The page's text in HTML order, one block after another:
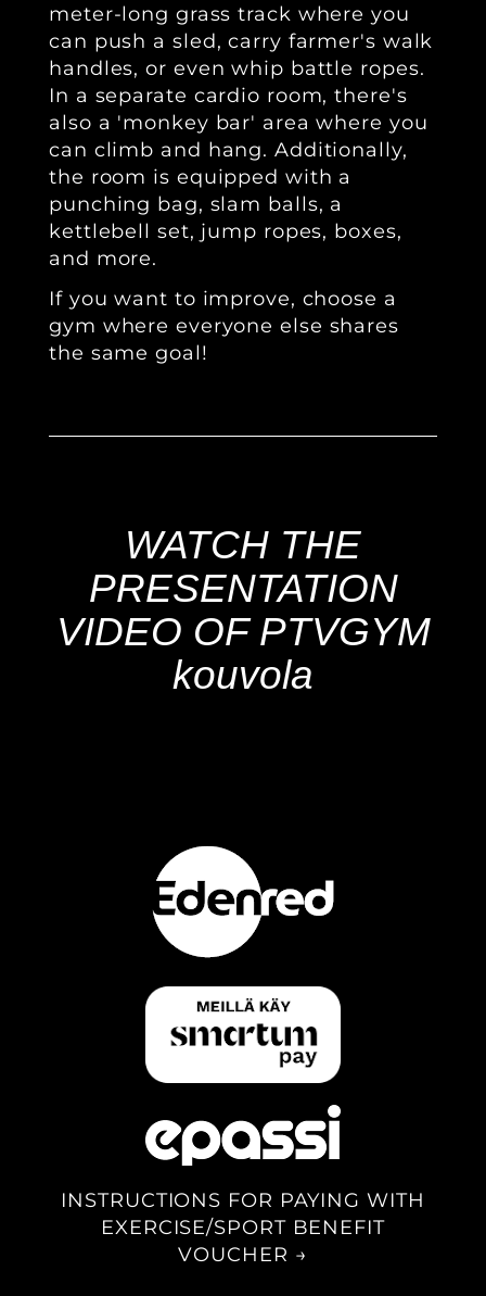
meter-long grass track where you
can push a sled, carry farmer's walk
handles, or even whip battle ropes.
In a separate cardio room, there's
also a 'monkey bar' area where you
can climb and hang. Additionally,
the room is equipped with a
punching bag, slam balls, a
kettlebell set, jump ropes, boxes,
and more.
If you want to improve, choose a
gym where everyone else shares
the same goal!
WATCH THE
PRESENTATION
VIDEO OF PTVGYM
kouvola
INSTRUCTIONS FOR PAYING WITH
EXERCISE/SPORT BENEFIT
VOUCHER →